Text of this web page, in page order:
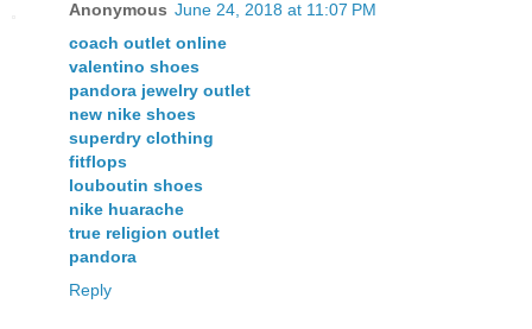
Anonymous June 24, 2018 at 11:07 PM
coach outlet online
valentino shoes
pandora jewelry outlet
new nike shoes
superdry clothing
fitflops
louboutin shoes
nike huarache
true religion outlet
pandora
Reply